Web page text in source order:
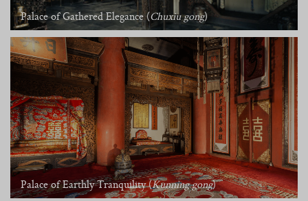
Palace of Gathered Elegance (Chuxiu gong)
Palace of Earthly Tranquility (Kunning gong)